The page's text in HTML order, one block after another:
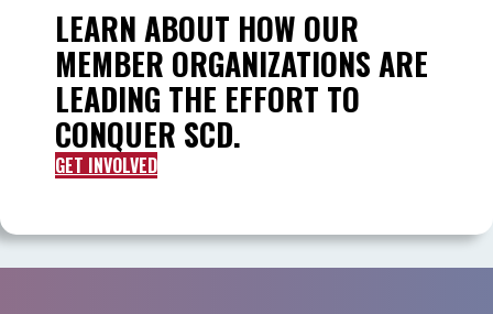
LEARN ABOUT HOW OUR
MEMBER ORGANIZATIONS ARE
LEADING THE EFFORT TO
CONQUER SCD.
GET INVOLVED